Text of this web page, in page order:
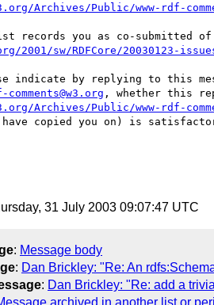
Archives/Public/www-rdf-
2001/sw/RDFCore/20030123-
indicate by replying to this
comments@w3.org
Archives/Public/www-rdf-
copied you on) is
31 July 2003 09:07:47 UTC
: Message body
: Dan Brickley: "Re: An
: Dan Brickley: "Re: add a
archived in another list or